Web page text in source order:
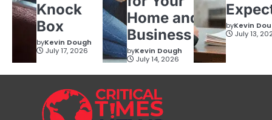
Knock
Box
byKevin Dough
July 17, 2026
Home and
Business
byKevin Dough
July 14, 2026
byKevin
July 13,